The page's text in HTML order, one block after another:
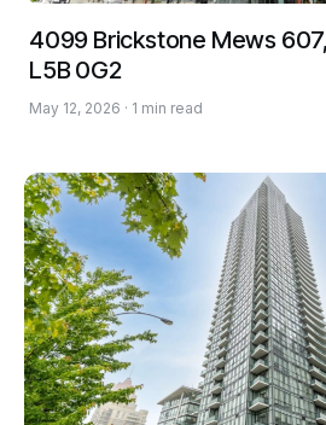
4099 Brickstone Mews
L5B 0G2
May 12, 2026 · 1 min read